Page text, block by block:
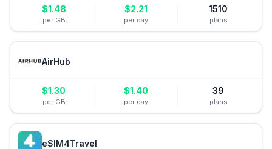
$1.48
per GB
$2.21
per day
1510
plans
AirHub
$1.30
per GB
$1.40
per day
39
plans
eSIM4Travel